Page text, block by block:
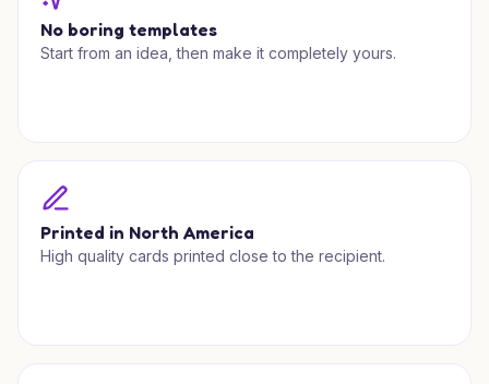
No boring templates
Start from an idea, then make it completely yours.
Printed in North America
High quality cards printed close to the recipient.